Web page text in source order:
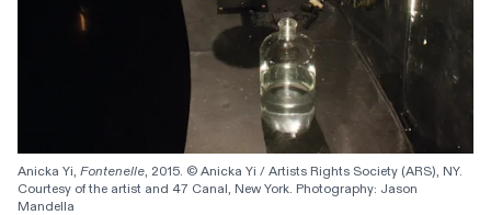
Anicka Yi, Fontenelle , 2015. © Anicka Yi / Artists Rights Society (ARS), NY.
Courtesy of the artist and 47 Canal, New York. Photography: Jason
Mandella